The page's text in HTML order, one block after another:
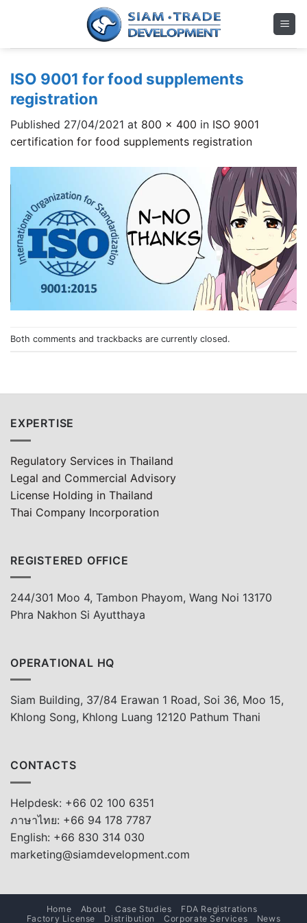
ISO 9001 for food supplements
registration
Published 27/04/2021 at 800 × 400 in ISO 9001
certification for food supplements registration
Both comments and trackbacks are currently closed.
EXPERTISE
Regulatory Services in Thailand
Legal and Commercial Advisory
License Holding in Thailand
Thai Company Incorporation
REGISTERED OFFICE
244/301 Moo 4, Tambon Phayom, Wang Noi 13170
Phra Nakhon Si Ayutthaya
OPERATIONAL HQ
Siam Building, 37/84 Erawan 1 Road, Soi 36, Moo 15,
Khlong Song, Khlong Luang 12120 Pathum Thani
CONTACTS
Helpdesk: +66 02 100 6351
ภาษาไทย: +66 94 178 7787
English: +66 830 314 030
marketing@siamdevelopment.com
Home About Case Studies
FDA Registrations
Factory License
Distribution Corporate Services
News